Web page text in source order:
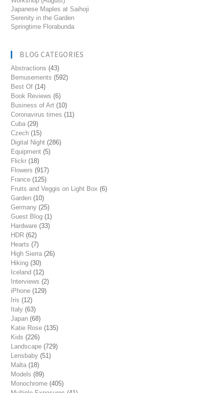
Japanese Maples at Saihoji
Serenity in the Garden
Springtime Florabunda
BLOG CATEGORIES
Abstractions (43)
Bemusements (592)
Best Of (14)
Book Reviews (6)
Business of Art (10)
Coronavirus times (11)
Cuba (29)
Czech (15)
Digital Night (286)
Equipment (5)
Flickr (18)
Flowers (917)
France (125)
Fruits and Veggis on Light Box (6)
Garden (10)
Germany (25)
Guest Blog (1)
Hardware (33)
HDR (62)
Hearts (7)
High Sierra (26)
Hiking (30)
Iceland (12)
Interviews (2)
iPhone (129)
Iris (12)
Italy (63)
Japan (68)
Katie Rose (135)
Kids (226)
Landscape (729)
Lensbaby (51)
Malta (18)
Models (89)
Monochrome (405)